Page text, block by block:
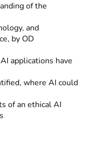
of the
and
by OD
applications have
where AI could
of an ethical AI